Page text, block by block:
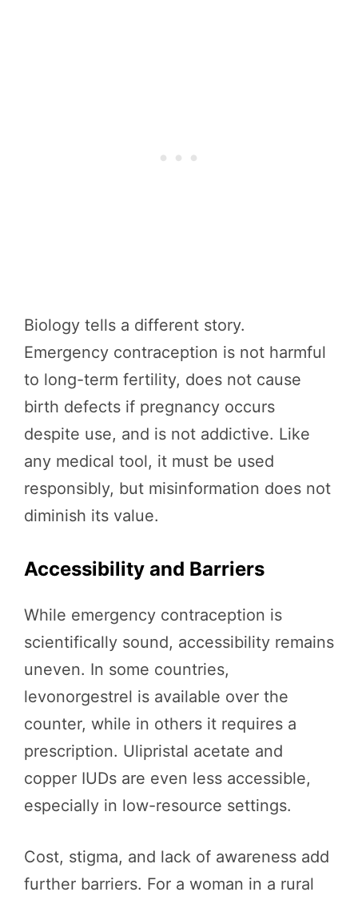
Biology tells a different story.
Emergency contraception is not harmful
to long-term fertility, does not cause
birth defects if pregnancy occurs
despite use, and is not addictive. Like
any medical tool, it must be used
responsibly, but misinformation does not
diminish its value.
Accessibility and Barriers
While emergency contraception is
scientifically sound, accessibility remains
uneven. In some countries,
levonorgestrel is available over the
counter, while in others it requires a
prescription. Ulipristal acetate and
copper IUDs are even less accessible,
especially in low-resource settings.
Cost, stigma, and lack of awareness add
further barriers. For a woman in a rural